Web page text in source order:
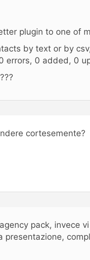
plugin to one of
by text or by
errors, 0 added, 0
cortesemente?
pack, invece
presentazione,